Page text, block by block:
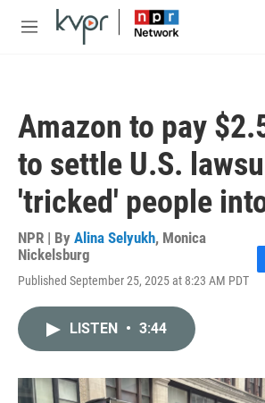
Skip to main content
M
Amazon to pay
to settle U.S.
'tricked' people
NPR | By Alina Selyukh, Monica
Nickelsburg
Published September 25, 2025 at 8:23 AM PDT
o
k
LISTEN • 3:44